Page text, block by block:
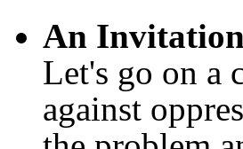
An Invitation
Let's go on
against